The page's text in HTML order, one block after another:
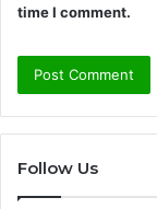
time I comment.
Follow Us